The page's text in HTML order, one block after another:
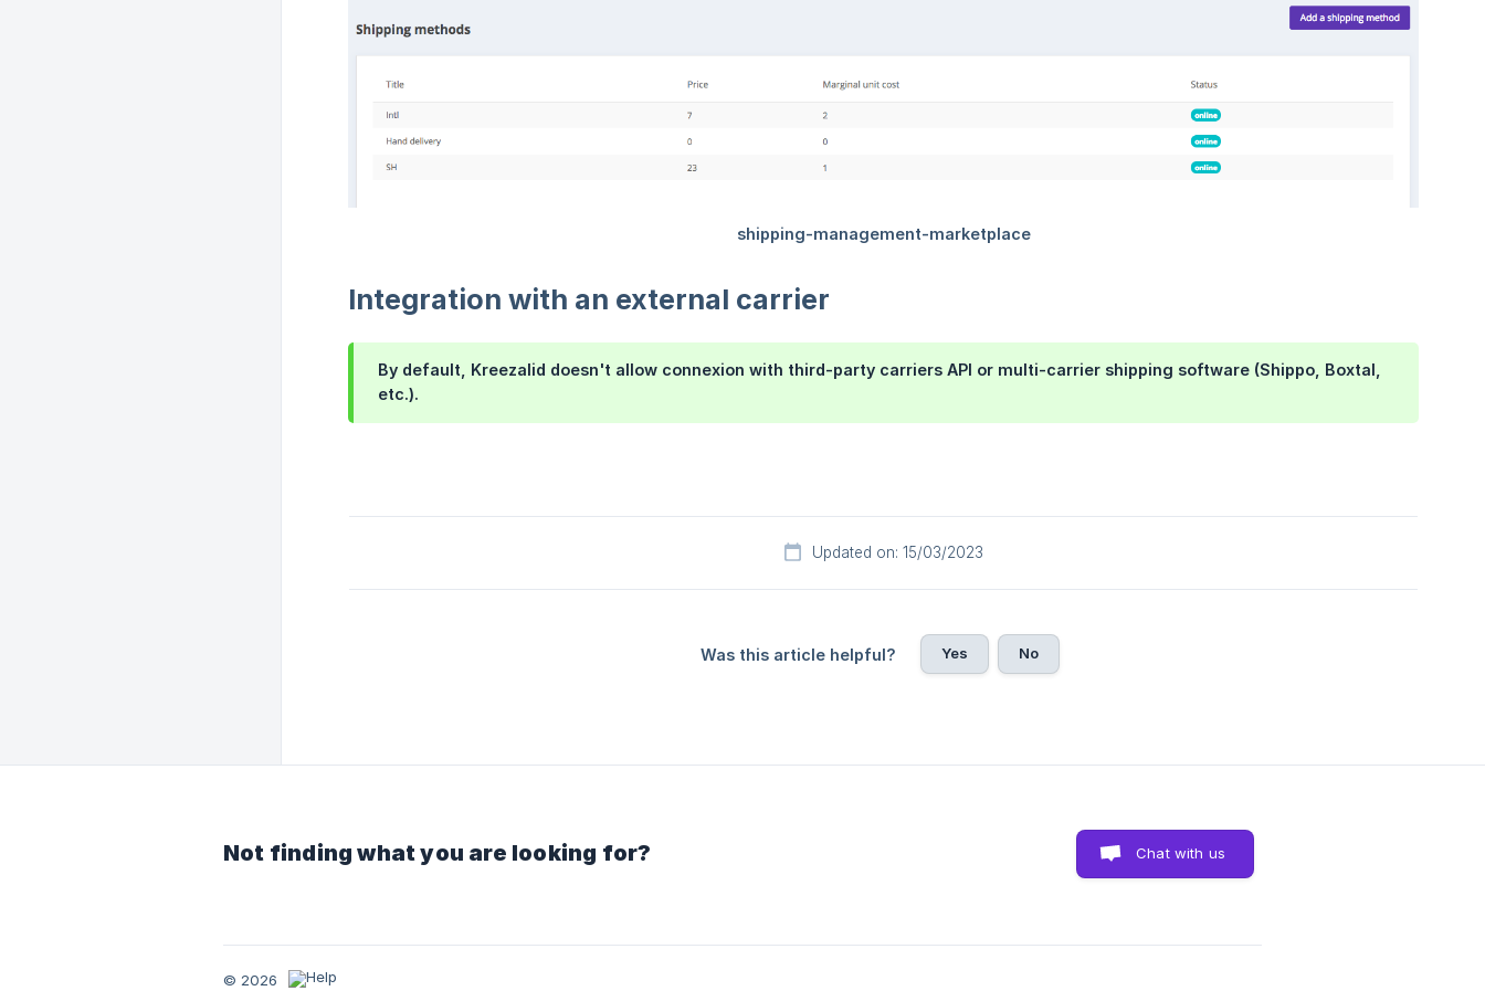
Integration with an external carrier
By default, Kreezalid doesn't allow connexion with third-party carriers API or multi-carrier shipping software (Shippo, Boxtal,
etc.).
Updated on: 15/03/2023
Was this article helpful? Yes No
Not finding what you are looking for? Chat with us
© 2026